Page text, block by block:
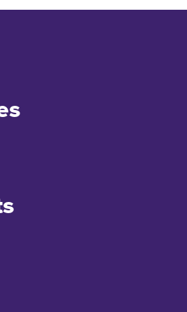
Marketing
ish